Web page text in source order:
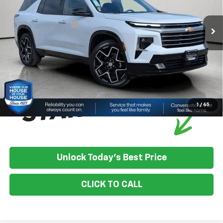
1 / 65
In Stock
House Discount:
Documentation Fee
+$350
House Price:
$59,106
Please Note:We turn our inventory daily, please check with the
dealer to confirm vehicle availability.
Unlock Today's Best Price
CLICK TO CALL